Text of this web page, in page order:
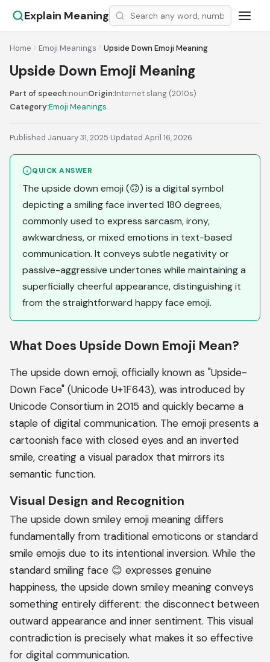
Explain Meaning
Home Emoji Meanings Upside Down Emoji Meaning
Upside Down Emoji Meaning
Part of speech:nounOrigin:Internet slang (2010s)
Category:Emoji Meanings
Published January 31, 2025·Updated April 16, 2026
QUICK ANSWER
The upside down emoji (🙃) is a digital symbol
depicting a smiling face inverted 180 degrees,
commonly used to express sarcasm, irony,
awkwardness, or mixed emotions in text-based
communication. It conveys subtle negativity or
passive-aggressive undertones while maintaining a
superficially cheerful appearance, distinguishing it
from the straightforward happy face emoji.
What Does Upside Down Emoji Mean?
The upside down emoji, officially known as "Upside-
Down Face" (Unicode U+1F643), was introduced by
Unicode Consortium in 2015 and quickly became a
staple of digital communication. The emoji presents a
cartoonish face with closed eyes and an inverted
smile, creating a visual paradox that mirrors its
semantic function.
Visual Design and Recognition
The upside down smiley emoji meaning differs
fundamentally from traditional emoticons or standard
smile emojis due to its intentional inversion. While the
standard smiling face 😊 expresses genuine
happiness, the upside down smiley meaning conveys
something entirely different: the disconnect between
outward appearance and inner sentiment. This visual
contradiction is precisely what makes it so effective
for digital communication.